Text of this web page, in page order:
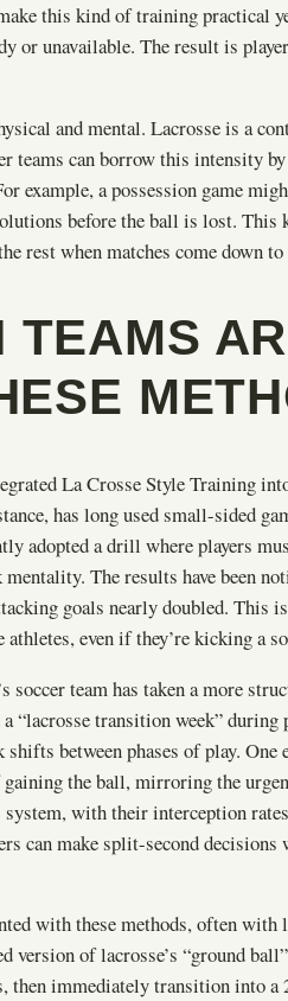
this kind of training practical
or unavailable. The result is
and mental. Lacrosse is a
teams can borrow this intensity
example, a possession game
before the ball is lost.
rest when matches come down
TEAMS
La Crosse Style Training
has long used small-sided
adopted a drill where players
The results have been
goals nearly doubled. This
even if they’re kicking a
team has taken a more
transition week” during
between phases of play. One
the ball, mirroring the
with their interception
can make split-second decisions
with these methods, often
version of lacrosse’s “ground
then immediately transition into a